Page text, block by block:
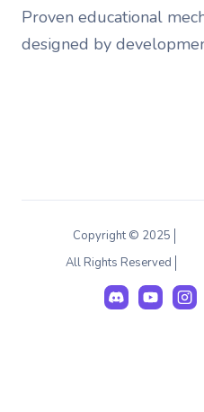
Proven educational
designed by
Copyright © 2025
All Rights Reserved